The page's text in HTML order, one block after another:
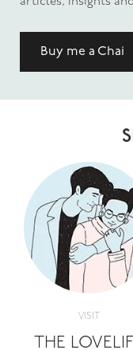
Buy me a Chai
VISIT
THE